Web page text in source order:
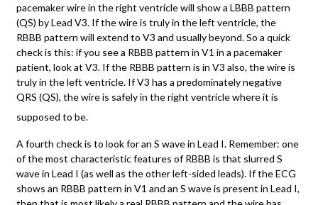
pacemaker wire in the right ventricle will show a LBBB pattern
(QS) by Lead V3. If the wire is truly in the left ventricle, the
RBBB pattern will extend to V3 and usually beyond. So a quick
check is this: if you see a RBBB pattern in V1 in a pacemaker
patient, look at V3. If the RBBB pattern is in V3 also, the wire is
truly in the left ventricle. If V3 has a predominately negative
QRS (QS), the wire is safely in the right ventricle where it is
supposed to be.
A fourth check is to look for an S wave in Lead I. Remember: one
of the most characteristic features of RBBB is that slurred S
wave in Lead I (as well as the other left-sided leads). If the ECG
shows an RBBB pattern in V1 and an S wave is present in Lead I,